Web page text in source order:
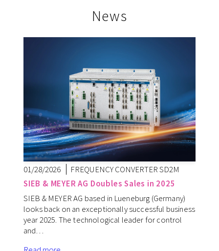
News
01/28/2026
FREQUENCY CONVERTER SD2M
SIEB & MEYER AG Doubles Sales in 2025
SIEB & MEYER AG based in Lueneburg (Germany)
looks back on an exceptionally successful business
year 2025. The technological leader for control
and…